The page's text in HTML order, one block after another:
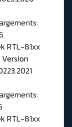
RTL-81xx
RTL-81xx